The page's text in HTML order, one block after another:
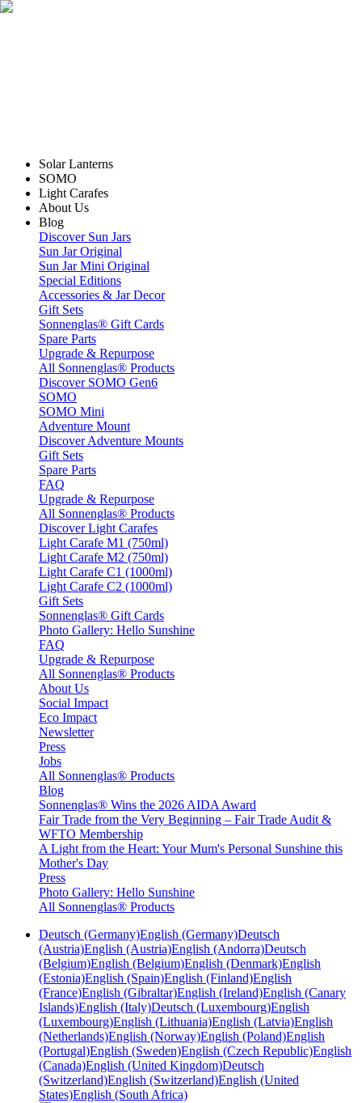
Solar Lanterns
SOMO
Light Carafes
About Us
Blog
Discover Sun Jars
Sun Jar Original
Sun Jar Mini Original
Special Editions
Accessories & Jar Decor
Gift Sets
Sonnenglas® Gift Cards
Spare Parts
Upgrade & Repurpose
All Sonnenglas® Products
Discover SOMO Gen6
SOMO
SOMO Mini
Adventure Mount
Discover Adventure Mounts
Gift Sets
Spare Parts
FAQ
Upgrade & Repurpose
All Sonnenglas® Products
Discover Light Carafes
Light Carafe M1 (750ml)
Light Carafe M2 (750ml)
Light Carafe C1 (1000ml)
Light Carafe C2 (1000ml)
Gift Sets
Sonnenglas® Gift Cards
Photo Gallery: Hello Sunshine
FAQ
Upgrade & Repurpose
All Sonnenglas® Products
About Us
Social Impact
Eco Impact
Newsletter
Press
Jobs
All Sonnenglas® Products
Blog
Sonnenglas® Wins the 2026 AIDA Award
Fair Trade from the Very Beginning – Fair Trade Audit &
WFTO Membership
A Light from the Heart: Your Mum's Personal Sunshine this
Mother's Day
Press
Photo Gallery: Hello Sunshine
All Sonnenglas® Products
Deutsch (Germany)English (Germany)Deutsch
(Austria)English (Austria)English (Andorra)Deutsch
(Belgium)English (Belgium)English (Denmark)English
(Estonia)English (Spain)English (Finland)English
(France)English (Gibraltar)English (Ireland)English (Canary
Islands)English (Italy)Deutsch (Luxembourg)English
(Luxembourg)English (Lithuania)English (Latvia)English
(Netherlands)English (Norway)English (Poland)English
(Portugal)English (Sweden)English (Czech Republic)English
(Canada)English (United Kingdom)Deutsch
(Switzerland)English (Switzerland)English (United
States)English (South Africa)